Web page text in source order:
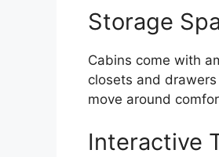
Storage
Cabins come with
closets and
move around
Interactive